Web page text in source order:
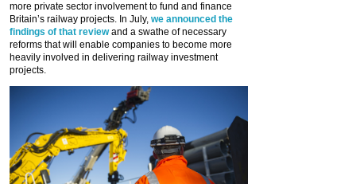
more private sector involvement to fund and finance
Britain’s railway projects. In July, we announced the
findings of that reviewand a swathe of necessary
reforms that will enable companies to become more
heavily involved in delivering railway investment
projects.